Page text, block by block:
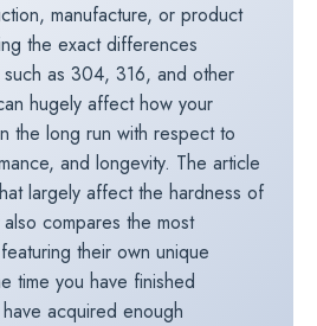
manufacture, or product
the exact differences
as 304, 316, and other
hugely affect how your
the long run with respect to
and longevity. The article
largely affect the hardness of
compares the most
their own unique
time you have finished
acquired enough